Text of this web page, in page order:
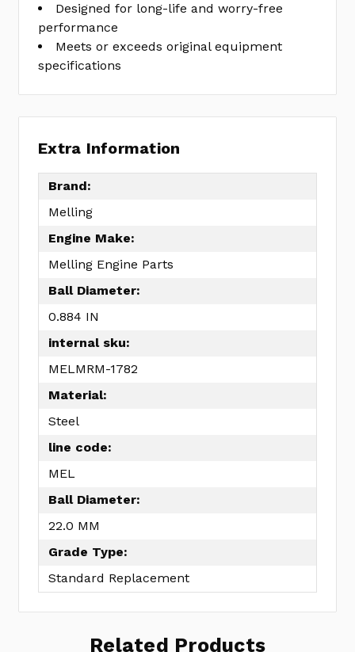
Designed for long-life and worry-free
performance
Meets or exceeds original equipment
specifications
Extra Information
Brand:
Melling
Engine Make:
Melling Engine Parts
Ball Diameter:
0.884 IN
internal sku:
MELMRM-1782
Material:
Steel
line code:
MEL
Ball Diameter:
22.0 MM
Grade Type:
Standard Replacement
Related Products